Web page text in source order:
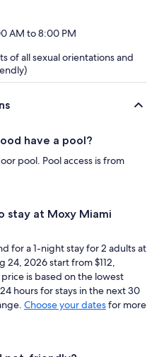
AM to 8:00 PM
of all sexual orientations and
have a pool?
pool. Pool access is from
stay at Moxy Miami
for a 1-night stay for 2 adults at
24, 2026 start from $112,
is based on the lowest
hours for stays in the next 30
Choose your datesfor more